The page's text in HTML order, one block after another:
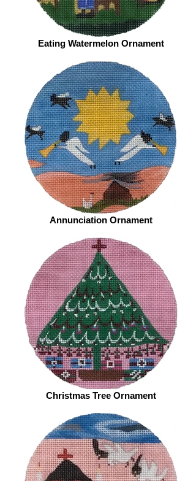
Eating Watermelon Ornament
Annunciation Ornament
Christmas Tree Ornament